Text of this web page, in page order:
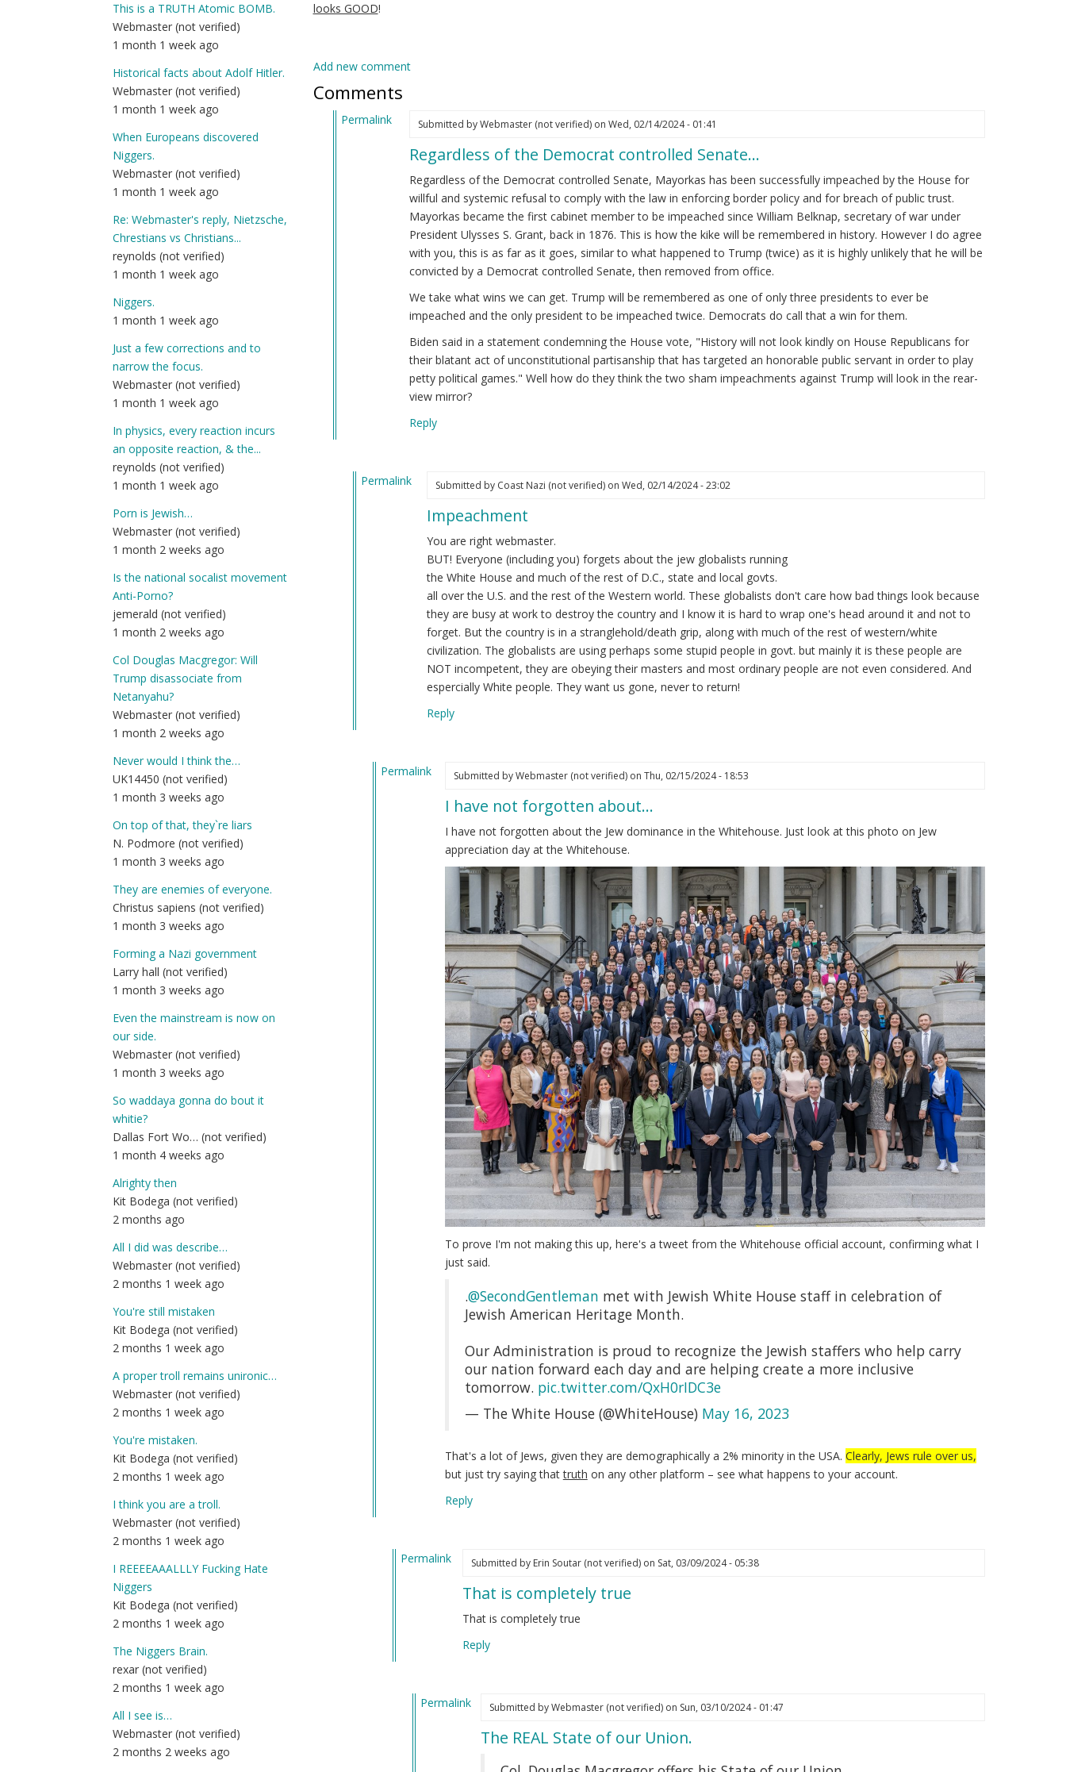
This is a TRUTH Atomic BOMB.
Webmaster (not verified)
1 month 1 week ago
Historical facts about Adolf Hitler.
Webmaster (not verified)
1 month 1 week ago
When Europeans discovered
Niggers.
Webmaster (not verified)
1 month 1 week ago
Re: Webmaster's reply, Nietzsche,
Chrestians vs Christians...
reynolds (not verified)
1 month 1 week ago
Niggers.
1 month 1 week ago
Just a few corrections and to
narrow the focus.
Webmaster (not verified)
1 month 1 week ago
In physics, every reaction incurs
an opposite reaction, & the...
reynolds (not verified)
1 month 1 week ago
Porn is Jewish…
Webmaster (not verified)
1 month 2 weeks ago
Is the national socalist movement
Anti-Porno?
jemerald (not verified)
1 month 2 weeks ago
Col Douglas Macgregor: Will
Trump disassociate from
Netanyahu?
Webmaster (not verified)
1 month 2 weeks ago
Never would I think the…
UK14450 (not verified)
1 month 3 weeks ago
On top of that, they`re liars
N. Podmore (not verified)
1 month 3 weeks ago
They are enemies of everyone.
Christus sapiens (not verified)
1 month 3 weeks ago
Forming a Nazi government
Larry hall (not verified)
1 month 3 weeks ago
Even the mainstream is now on
our side.
Webmaster (not verified)
1 month 3 weeks ago
So waddaya gonna do bout it
whitie?
Dallas Fort Wo… (not verified)
1 month 4 weeks ago
Alrighty then
Kit Bodega (not verified)
2 months ago
All I did was describe…
Webmaster (not verified)
2 months 1 week ago
You're still mistaken
Kit Bodega (not verified)
2 months 1 week ago
A proper troll remains unironic…
Webmaster (not verified)
2 months 1 week ago
You're mistaken.
Kit Bodega (not verified)
2 months 1 week ago
I think you are a troll.
Webmaster (not verified)
2 months 1 week ago
I REEEEAAALLLY Fucking Hate
Niggers
Kit Bodega (not verified)
2 months 1 week ago
The Niggers Brain.
rexar (not verified)
2 months 1 week ago
All I see is…
Webmaster (not verified)
2 months 2 weeks ago
looks GOOD!
Add new comment
Comments
Permalink
Submitted byWebmaster (not verified)on Wed, 02/14/2024 - 01:41
Regardless of the Democrat controlled Senate…
Regardless of the Democrat controlled Senate, Mayorkas has been successfully impeached by the House for
willful and systemic refusal to comply with the law in enforcing border policy and for breach of public trust.
Mayorkas became the first cabinet member to be impeached since William Belknap, secretary of war under
President Ulysses S. Grant, back in 1876. This is how the kike will be remembered in history. However I do agree
with you, this is as far as it goes, similar to what happened to Trump (twice) as it is highly unlikely that he will be
convicted by a Democrat controlled Senate, then removed from office.
We take what wins we can get. Trump will be remembered as one of only three presidents to ever be
impeached and the only president to be impeached twice. Democrats do call that a win for them.
Biden said in a statement condemning the House vote, "History will not look kindly on House Republicans for
their blatant act of unconstitutional partisanship that has targeted an honorable public servant in order to play
petty political games." Well how do they think the two sham impeachments against Trump will look in the rear-
view mirror?
Reply
Permalink
Submitted by Coast Nazi (not verified) on Wed, 02/14/2024 - 23:02
Impeachment
You are right webmaster.
BUT! Everyone (including you) forgets about the jew globalists running
the White House and much of the rest of D.C., state and local govts.
all over the U.S. and the rest of the Western world. These globalists don't care how bad things look because
they are busy at work to destroy the country and I know it is hard to wrap one's head around it and not to
forget. But the country is in a stranglehold/death grip, along with much of the rest of western/white
civilization. The globalists are using perhaps some stupid people in govt. but mainly it is these people are
NOT incompetent, they are obeying their masters and most ordinary people are not even considered. And
espercially White people. They want us gone, never to return!
Reply
Permalink
Impeachment
Submitted byWebmaster (not verified)on Thu, 02/15/2024 - 18:53
I have not forgotten about…
I have not forgotten about the Jew dominance in the Whitehouse. Just look at this photo on Jew
appreciation day at the Whitehouse.
To prove I'm not making this up, here's a tweet from the Whitehouse official account, confirming what I
just said.
.@SecondGentleman met with Jewish White House staff in celebration of
Jewish American Heritage Month.
Our Administration is proud to recognize the Jewish staffers who help carry
our nation forward each day and are helping create a more inclusive
tomorrow. pic.twitter.com/QxH0rIDC3e
— The White House (@WhiteHouse) May 16, 2023
That's a lot of Jews, given they are demographically a 2% minority in the USA. Clearly, Jews rule over us,
but just try saying thattruth on any other platform – see what happens to your account.
Reply
Permalink
about…
Submitted by Erin Soutar (not verified) on Sat, 03/09/2024 - 05:38
That is completely true
That is completely true
Reply
Permalink
Submitted byWebmaster (not verified)on Sun, 03/10/2024 - 01:47
The REAL State of our Union.